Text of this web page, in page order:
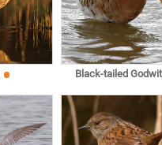
Black-tailed Godwit